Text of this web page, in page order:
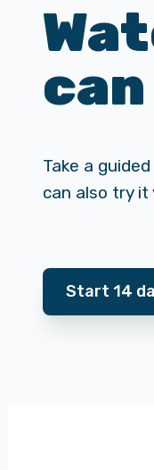
Take a
can also try
Start 14